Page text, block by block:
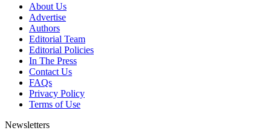
About Us
Advertise
Authors
Editorial Team
Editorial Policies
In The Press
Contact Us
FAQs
Privacy Policy
Terms of Use
Newsletters